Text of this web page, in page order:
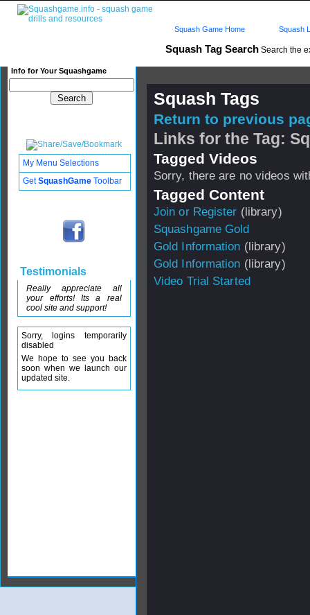
Squash Tag Search Search the
Info for Your Squashgame
Squash Game Home Squash
Squash Tags
Return to previous
Links for the Tag:
Tagged Videos
Sorry, there are no videos
Tagged Content
Join or Register (library)
Squashgame Gold
Gold Information (library)
Gold Information (library)
Video Trial Started
My Menu Selections
GetSquashGame Toolbar
Testimonials
Really appreciate all
your efforts! Its a real
cool site and support!
Sorry, logins temporarily
disabled
We hope to see you back
soon when we launch our
updated site.